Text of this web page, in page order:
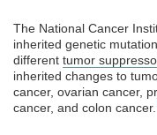
The National Cancer
inherited genetic
different tumor
inherited changes to
cancer, ovarian cancer,
cancer, and colon cancer.